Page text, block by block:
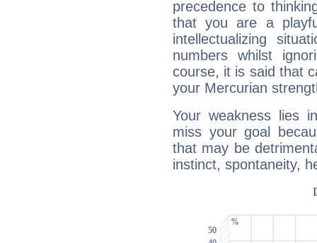
precedence to
that you are a
intellectualizing
numbers whilst
course, it is said that
your Mercurian
Your weakness lies
miss your goal
that may be
instinct, spontaneity,